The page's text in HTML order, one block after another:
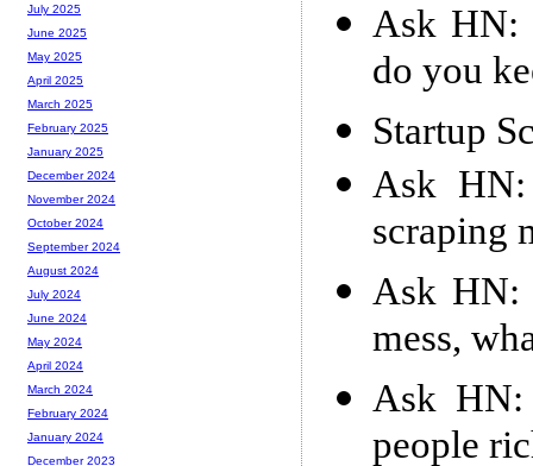
Ask HN:
do you
Startup
Ask
scraping
Ask HN:
mess,
Ask
people
July 2025
June 2025
May 2025
April 2025
March 2025
February 2025
January 2025
December 2024
November 2024
October 2024
September 2024
August 2024
July 2024
June 2024
May 2024
April 2024
March 2024
February 2024
January 2024
December 2023